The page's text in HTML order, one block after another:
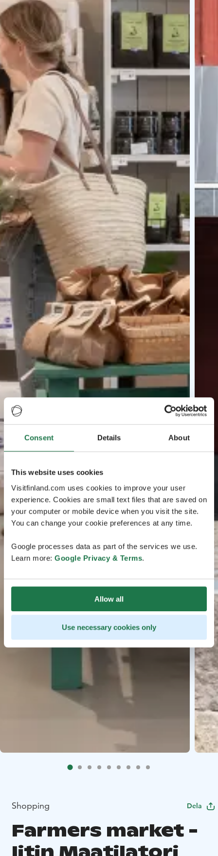
Consent Details About
This website uses cookies
Visitfinland.com uses cookies to improve your user
experience. Cookies are small text files that are saved on
your computer or mobile device when you visit the site.
You can change your cookie preferences at any time.
Google processes data as part of the services we use.
Learn more: Google Privacy & Terms.
Allow all
Use necessary cookies only
Shopping Dela
Farmers market -